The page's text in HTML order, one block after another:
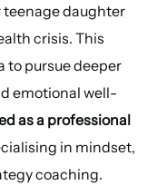
daughter
crisis. This
to pursue deeper
emotional well-
as a professional
in mindset,
coaching.